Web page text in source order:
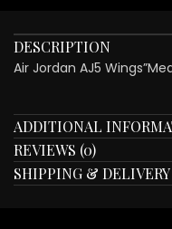
DESCRIPTION
Air Jordan AJ5
ADDITIONAL
REVIEWS (0)
SHIPPING & DELIVERY